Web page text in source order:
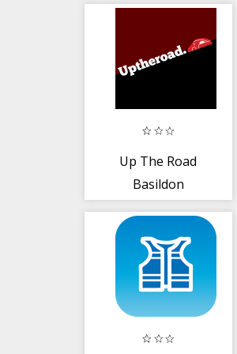
Up The Road
Basildon